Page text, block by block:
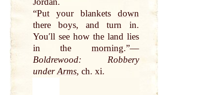
“Putyour blankets down
there boys, and turn in.
Youʹll see how the land lies
in the morning.”—
Boldrewood: Robbery
underArms, ch. xi.